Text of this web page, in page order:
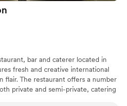
bar and caterer located in
fresh and creative international
flair. The restaurant offers a number
private and semi-private, catering